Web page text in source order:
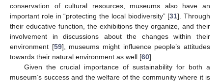
conservation of cultural resources, museums also have an
important role in “protecting the local biodiversity” [31]. Through
their educative function, the exhibitions they organize, and their
involvement in discussions about the changes within their
environment [59], museums might influence people’s attitudes
towards their natural environment as well [60].
Given the crucial importance of sustainability for both a
museum’s success and the welfare of the community where it is